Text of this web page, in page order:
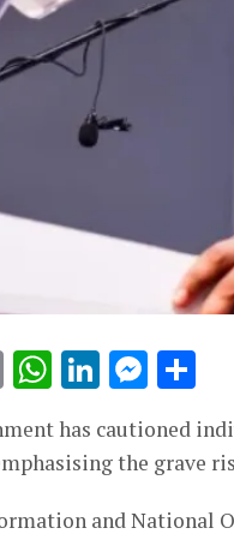
EmailWhatsApp
has cautioned
the grave
and National